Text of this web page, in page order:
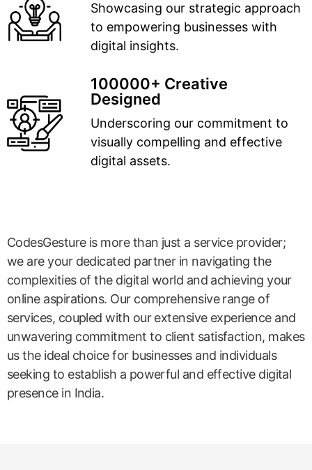
Showcasing our strategic approach
to empowering businesses with
digital insights.
100000+ Creative
Designed
Underscoring our commitment to
visually compelling and effective
digital assets.
CodesGesture is more than just a service provider;
we are your dedicated partner in navigating the
complexities of the digital world and achieving your
online aspirations. Our comprehensive range of
services, coupled with our extensive experience and
unwavering commitment to client satisfaction, makes
us the ideal choice for businesses and individuals
seeking to establish a powerful and effective digital
presence in India.